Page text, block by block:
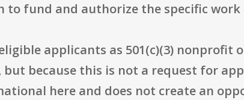
to fund and authorize the specific work
applicants as 501(c)(3)
but because this is not a request for
here and does not create an